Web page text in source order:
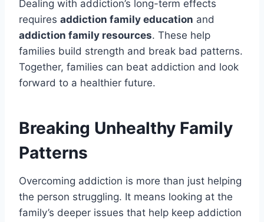
Dealing with addiction’s long-term effects
requires addiction family education and
addiction family resources. These help
families build strength and break bad patterns.
Together, families can beat addiction and look
forward to a healthier future.
Breaking Unhealthy Family
Patterns
Overcoming addiction is more than just helping
the person struggling. It means looking at the
family’s deeper issues that help keep addiction